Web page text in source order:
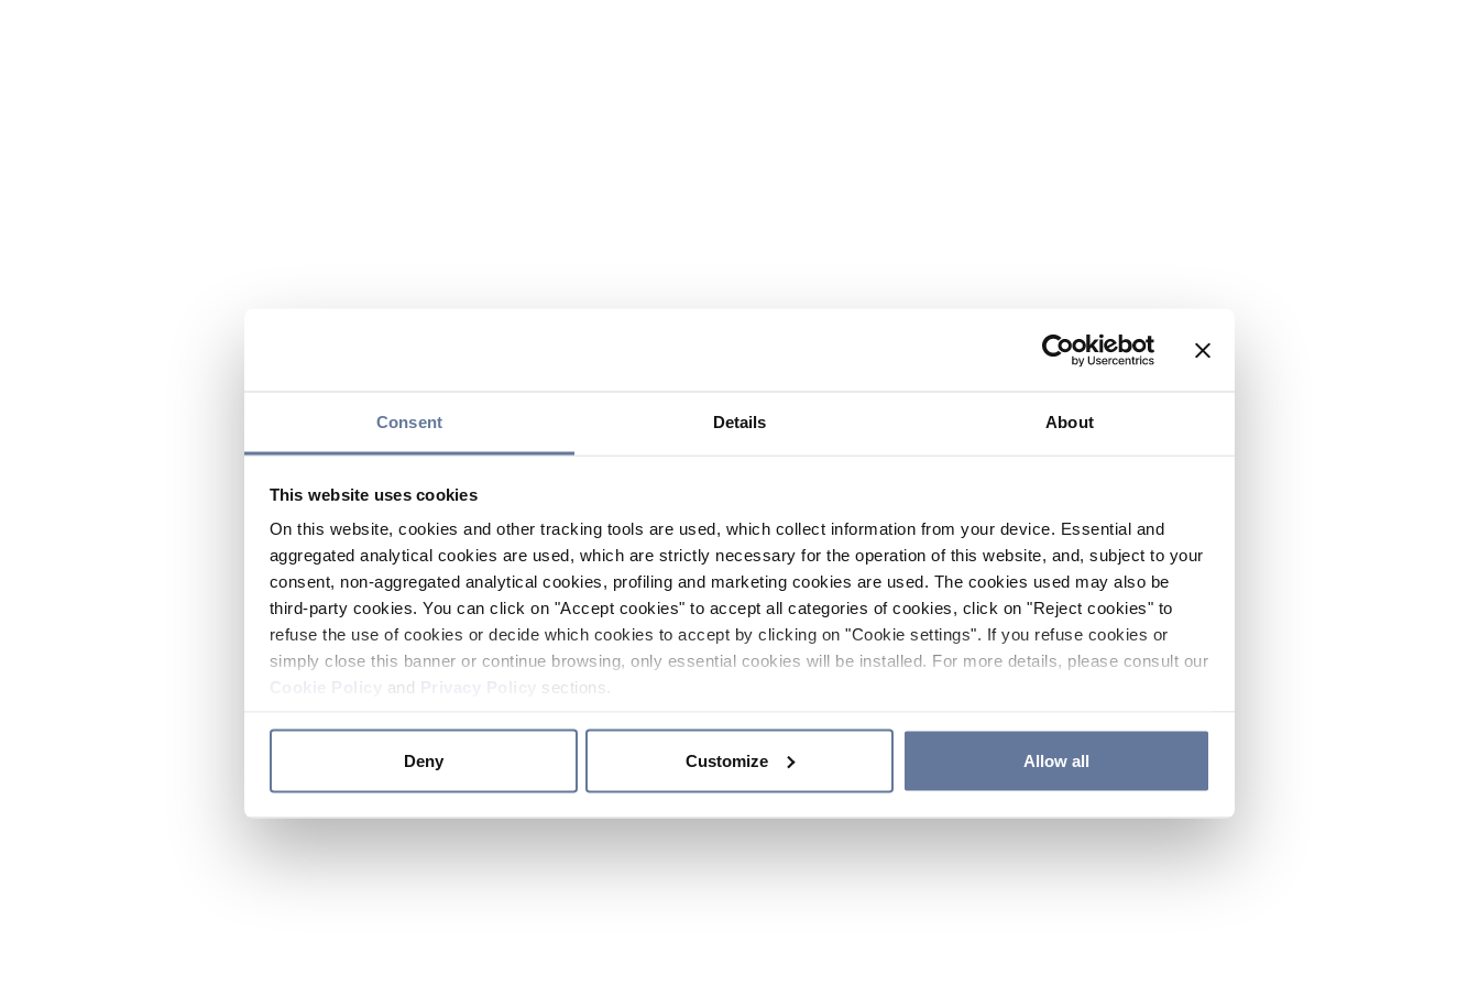
Consent Details About
This website uses cookies
On this website, cookies and other tracking tools are used, which collect information from your device. Essential and
aggregated analytical cookies are used, which are strictly necessary for the operation of this website, and, subject to your
consent, non-aggregated analytical cookies, profiling and marketing cookies are used. The cookies used may also be
third-party cookies. You can click on "Accept cookies" to accept all categories of cookies, click on "Reject cookies" to
refuse the use of cookies or decide which cookies to accept by clicking on "Cookie settings". If you refuse cookies or
simply close this banner or continue browsing, only essential cookies will be installed. For more details, please consult our
and sections.
Deny Customize Allow all